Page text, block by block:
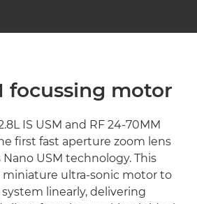
focussing motor
IS USM and RF 24-70MM
first fast aperture zoom lens
Nano USM technology. This
miniature ultra-sonic motor to
linearly, delivering